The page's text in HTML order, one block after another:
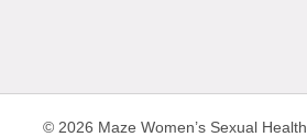
© 2026 Maze Women’s Sexual Health